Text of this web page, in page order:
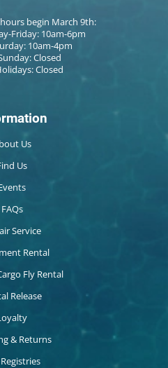
begin March 9th:
Friday: 10am-6pm
10am-4pm
Closed
Closed
Us
Us
FAQs
Service
Rental
Fly Rental
Release
& Returns